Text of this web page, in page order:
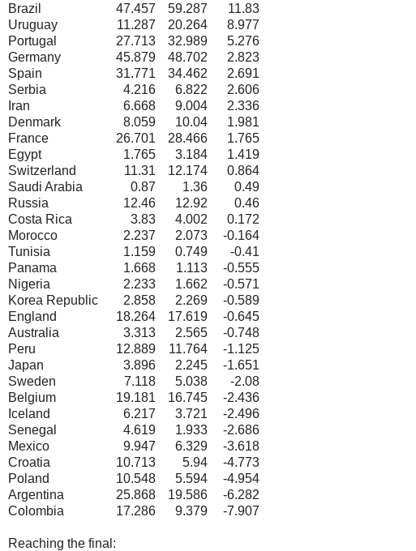
Brazil 47.457 59.287
11.83
Uruguay
11.287 20.264
8.977
Portugal
27.713 32.989
5.276
Germany
45.879 48.702
2.823
Spain
31.771 34.462
2.691
Serbia
4.216 6.822
2.606
Iran
6.668 9.004
2.336
Denmark
8.059 10.04
1.981
France
26.701 28.466
1.765
Egypt
1.765 3.184
1.419
Switzerland
11.31 12.174
0.864
Saudi Arabia
0.87 1.36
0.49
Russia
12.46 12.92
0.46
Costa Rica
3.83 4.002
0.172
Morocco
2.237 2.073
-0.164
Tunisia
1.159 0.749
-0.41
Panama
1.668 1.113
-0.555
Nigeria
2.233 1.662
-0.571
Korea Republic
2.858 2.269
-0.589
England
18.264 17.619
-0.645
Australia
3.313 2.565
-0.748
Peru
12.889 11.764
-1.125
Japan
3.896 2.245
-1.651
Sweden
7.118 5.038
-2.08
Belgium
19.181 16.745
-2.436
Iceland
6.217 3.721
-2.496
Senegal
4.619 1.933
-2.686
Mexico
9.947 6.329
-3.618
Croatia
10.713 5.94
-4.773
Poland
10.548 5.594
-4.954
Argentina
25.868 19.586
-6.282
Colombia
17.286 9.379 -7.907
Reaching the final: